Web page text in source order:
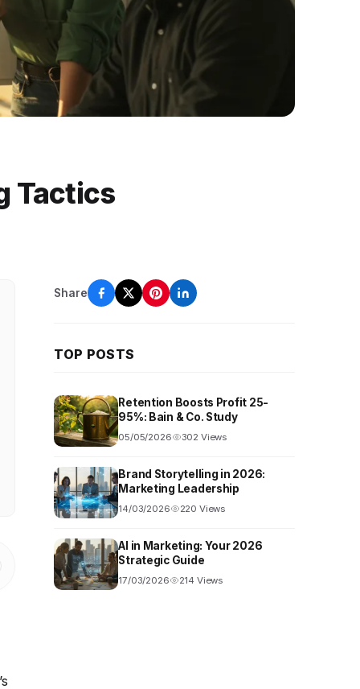
Tactics
Share
TOP POSTS
Retention Boosts Profit 25-
95%: Bain & Co. Study
05/05/2026 302 Views
Brand Storytelling in 2026:
Marketing Leadership
14/03/2026 220 Views
AI in Marketing: Your 2026
Strategic Guide
17/03/2026 214 Views